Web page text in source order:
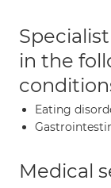
in the
Eating
Medical